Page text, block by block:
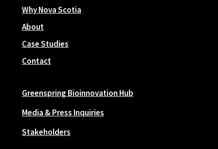
Why Nova Scotia
About
Case Studies
Contact
Greenspring Bioinnovation Hub
Media & Press Inquiries
Stakeholders